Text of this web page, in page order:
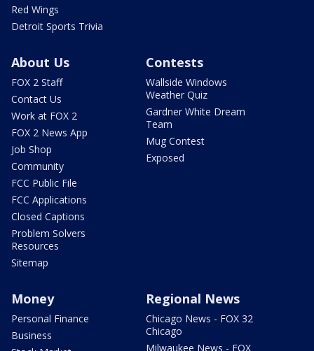
Red Wings
Detroit Sports Trivia
About Us
FOX 2 Staff
Contact Us
Work at FOX 2
FOX 2 News App
Job Shop
Community
FCC Public File
FCC Applications
Closed Captions
Problem Solvers
Resources
Sitemap
Contests
Wallside Windows
Weather Quiz
Gardner White Dream
Team
Mug Contest
Exposed
Money
Personal Finance
Business
Regional News
Chicago News - FOX 32
Chicago
Milwaukee News - FOX